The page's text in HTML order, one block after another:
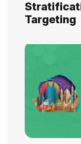
Targeting